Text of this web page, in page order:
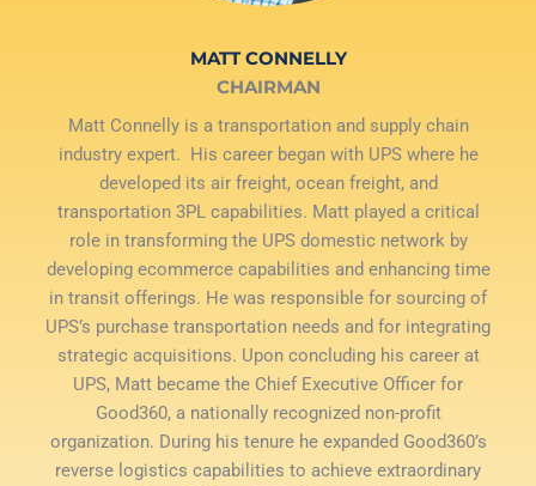
MATT CONNELLY
CHAIRMAN
Matt Connelly is a transportation and supply chain
industry expert. His career began with UPS where he
developed its air freight, ocean freight, and
transportation 3PL capabilities. Matt played a critical
role in transforming the UPS domestic network by
developing ecommerce capabilities and enhancing time
in transit offerings. He was responsible for sourcing of
UPS’s purchase transportation needs and for integrating
strategic acquisitions. Upon concluding his career at
UPS, Matt became the Chief Executive Officer for
Good360, a nationally recognized non-profit
organization. During his tenure he expanded Good360’s
reverse logistics capabilities to achieve extraordinary